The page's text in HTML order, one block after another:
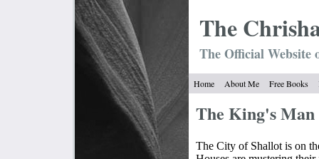
The Chrish
The Official
Home About Me Free Books
The King's Man
The City of Shallot is on